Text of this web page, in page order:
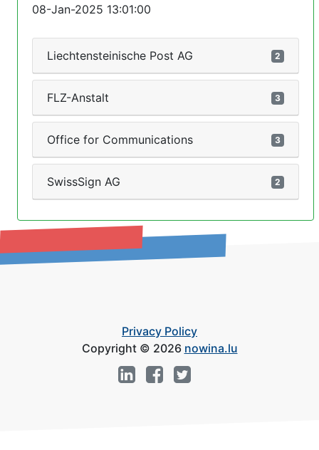
08-Jan-2025 13:01:00
2
Liechtensteinische Post AG
3
FLZ-Anstalt
3
Office for Communications
2
SwissSign AG
Privacy Policy
Copyright © 2026 nowina.lu